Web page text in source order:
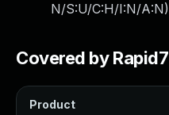
N/S:U/C:H/I:N/A:N)
Covered by Rapid7
Product